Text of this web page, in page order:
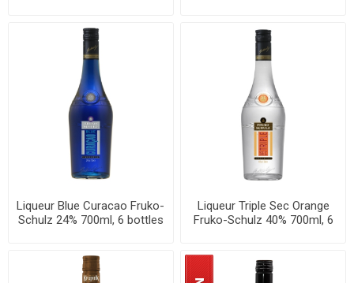
Liqueur Blue Curacao Fruko-
Schulz 24% 700ml, 6 bottles
Liqueur Triple Sec Orange
Fruko-Schulz 40% 700ml, 6